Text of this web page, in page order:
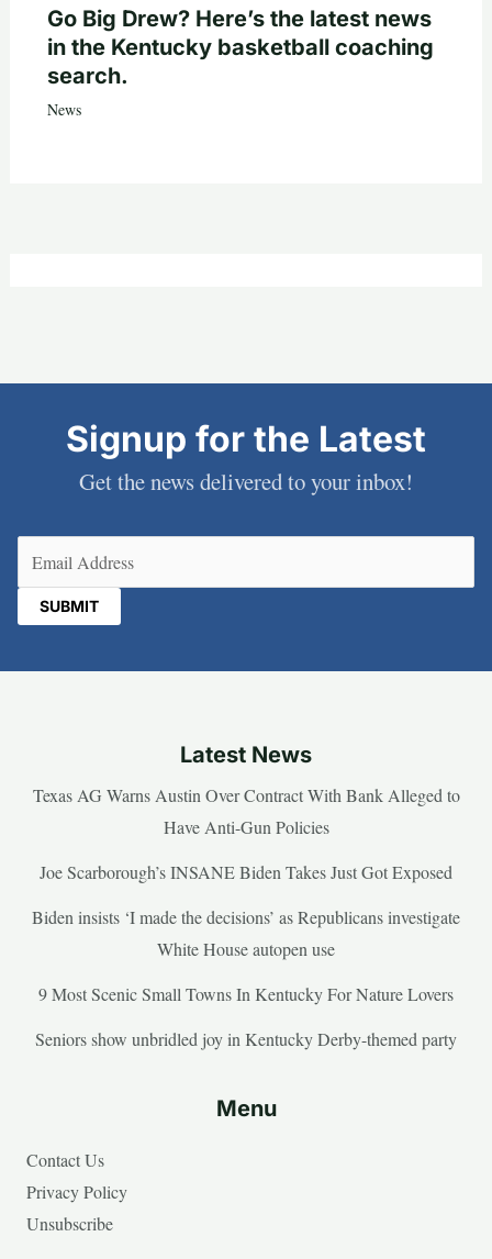
Go Big Drew? Here’s the latest news
in the Kentucky basketball coaching
search.
News
Signup for the Latest
Get the news delivered to your inbox!
Latest News
Texas AG Warns Austin Over Contract With Bank Alleged to
Have Anti-Gun Policies
Joe Scarborough’s INSANE Biden Takes Just Got Exposed
Biden insists ‘I made the decisions’ as Republicans investigate
White House autopen use
9 Most Scenic Small Towns In Kentucky For Nature Lovers
Seniors show unbridled joy in Kentucky Derby-themed party
Menu
Contact Us
Privacy Policy
Unsubscribe